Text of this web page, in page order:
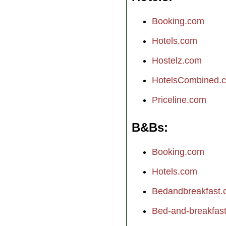
Booking.com
Hotels.com
Hostelz.com
Priceline.com
B&Bs
Booking.com
Hotels.com
Bed-and-